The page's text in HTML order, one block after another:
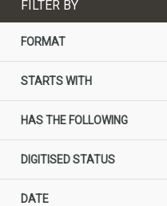
FILTER BY
FORMAT
STARTS WITH
HAS THE FOLLOWING
DIGITISED STATUS
DATE